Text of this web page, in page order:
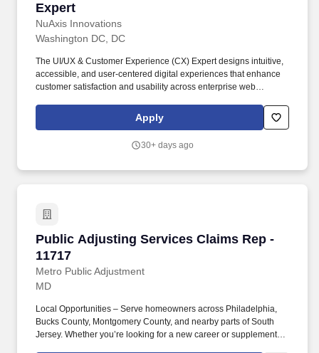
Expert
NuAxis Innovations
Washington DC, DC
The UI/UX & Customer Experience (CX) Expert designs intuitive,
accessible, and user-centered digital experiences that enhance
customer satisfaction and usability across enterprise web
(HCI), Graphic Design, User Experience Design, Information
Systems, Computer Science, or a related field.
Apply
30+ days ago
Public Adjusting Services Claims Rep -
11717
Metro Public Adjustment
Public Adjusting Services Claims Rep - 11717
MD
Local Opportunities – Serve homeowners across Philadelphia,
Bucks County, Montgomery County, and nearby parts of South
Jersey. Whether you’re looking for a new career or supplemental